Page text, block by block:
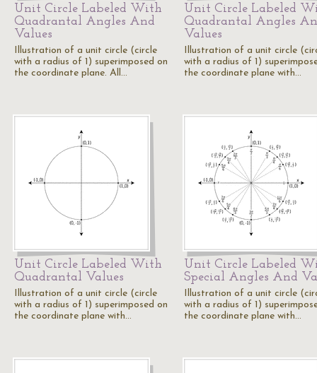
Unit Circle Labeled With
Quadrantal Angles And
Values
Illustration of a unit circle (circle
with a radius of 1) superimposed on
the coordinate plane. All…
Unit Circle Labeled
Quadrantal Angles
Values
Illustration of a unit circle
with a radius of 1)
the coordinate plane with…
Unit Circle Labeled With
Quadrantal Values
Illustration of a unit circle (circle
with a radius of 1) superimposed on
the coordinate plane with…
Unit Circle Labeled
Special Angles And
Illustration of a unit circle
with a radius of 1)
the coordinate plane with…